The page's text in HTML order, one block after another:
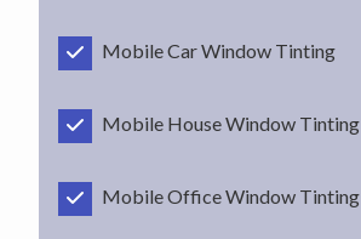
Mobile Car Window Tinting
Mobile House Window Tinting
Mobile Office Window Tinting